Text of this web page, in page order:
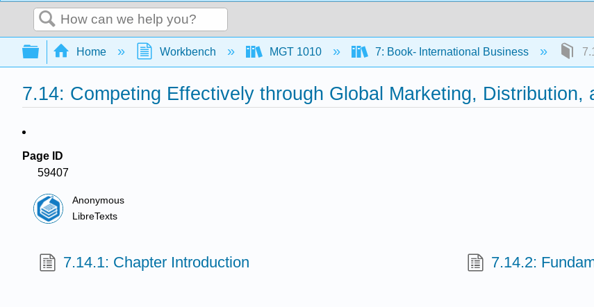
Search
Expand/collapse global hierarchy
Home Workbench MGT 1010 7: Book- International Business
7.14: Competing Effectively through Global Marketing, Distribution,
Page ID
59407
Anonymous
LibreTexts
7.14.1: Chapter Introduction 7.14.2: